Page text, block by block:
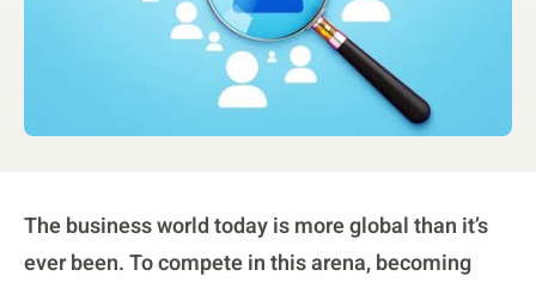
The business world today is more global than it’s
ever been. To compete in this arena, becoming